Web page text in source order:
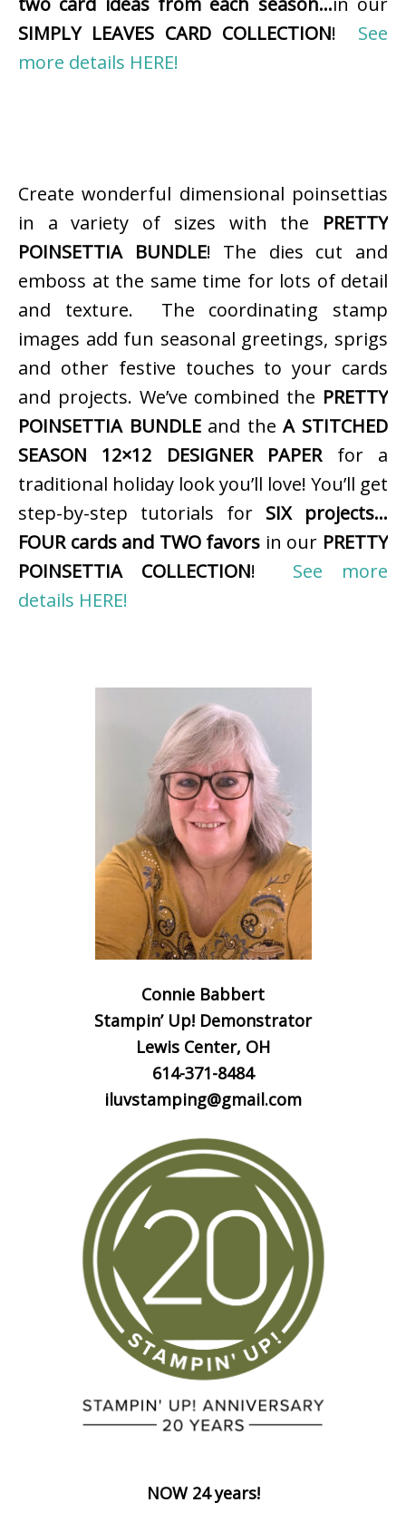
SIMPLY LEAVES CARD COLLECTION! See
more details HERE!
Create wonderful dimensional poinsettias
in a variety of sizes with the PRETTY
POINSETTIA BUNDLE! The dies cut and
emboss at the same time for lots of detail
and texture. The coordinating stamp
images add fun seasonal greetings, sprigs
and other festive touches to your cards
and projects. We’ve combined the PRETTY
POINSETTIA BUNDLEand theA STITCHED
SEASON 12×12 DESIGNER PAPERfor a
traditional holiday look you’ll love! You’ll get
step-by-step tutorials for SIX projects…
FOUR cards and TWO favors in our PRETTY
POINSETTIA COLLECTION! See more
details HERE!
Connie Babbert
Stampin’ Up! Demonstrator
Lewis Center, OH
614-371-8484
iluvstamping@gmail.com
NOW 24 years!